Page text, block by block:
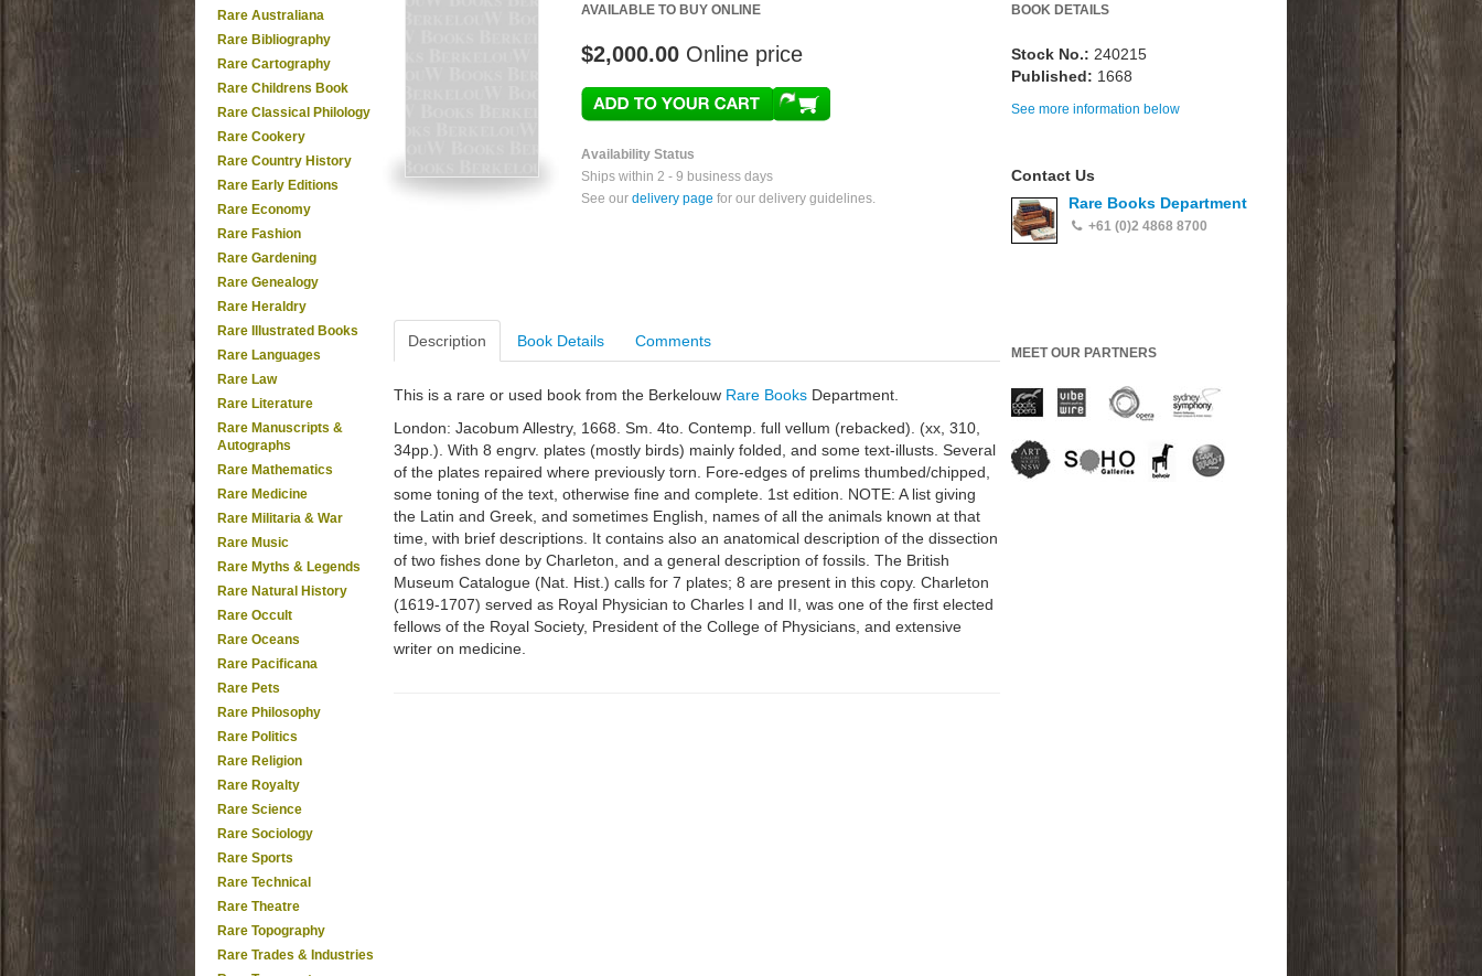
Rare Australiana
Rare Bibliography
Rare Cartography
Rare Childrens Book
Rare Classical Philology
Rare Cookery
Rare Country History
Rare Early Editions
Rare Economy
Rare Fashion
Rare Gardening
Rare Genealogy
Rare Heraldry
Rare Illustrated Books
Rare Languages
Rare Law
Rare Literature
Rare Manuscripts &
Autographs
Rare Mathematics
Rare Medicine
Rare Militaria & War
Rare Music
Rare Myths & Legends
Rare Natural History
Rare Occult
Rare Oceans
Rare Pacificana
Rare Pets
Rare Philosophy
Rare Politics
Rare Religion
Rare Royalty
Rare Science
Rare Sociology
Rare Sports
Rare Technical
Rare Theatre
Rare Topography
Rare Trades & Industries
AVAILABLE TO BUY ONLINE
$2,000.00 Online price
Availability Status
Ships within 2 - 9 business days
See our delivery page for our delivery guidelines.
BOOK DETAILS
Stock No.: 240215
Published: 1668
See more information below
Contact Us
Rare Books Department
+61 (0)2 4868 8700
Description Book Details Comments
This is a rare or used book from the Berkelouw Rare Books Department.
London: Jacobum Allestry, 1668. Sm. 4to. Contemp. full vellum (rebacked). (xx, 310,
34pp.). With 8 engrv. plates (mostly birds) mainly folded, and some text-illusts. Several
of the plates repaired where previously torn. Fore-edges of prelims thumbed/chipped,
some toning of the text, otherwise fine and complete. 1st edition. NOTE: A list giving
the Latin and Greek, and sometimes English, names of all the animals known at that
time, with brief descriptions. It contains also an anatomical description of the dissection
of two fishes done by Charleton, and a general description of fossils. The British
Museum Catalogue (Nat. Hist.) calls for 7 plates; 8 are present in this copy. Charleton
(1619-1707) served as Royal Physician to Charles I and II, was one of the first elected
fellows of the Royal Society, President of the College of Physicians, and extensive
writer on medicine.
MEET OUR PARTNERS